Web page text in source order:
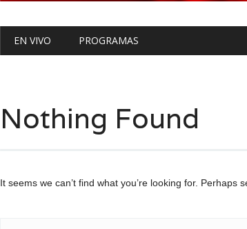
Main menu
EN VIVO PROGRAMAS
Nothing Found
It seems we can’t find what you’re looking for. Perhaps